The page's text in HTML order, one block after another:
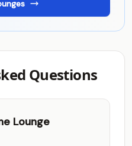
Questions
Lounge